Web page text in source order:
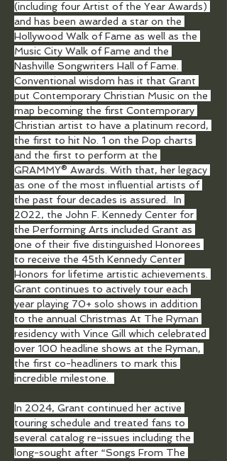
(including four Artist of the Year Awards)
and has been awarded a star on the
Hollywood Walk of Fame as well as the
Music City Walk of Fame and the
Nashville Songwriters Hall of Fame.
Conventional wisdom has it that Grant
put Contemporary Christian Music on the
map becoming the first Contemporary
Christian artist to have a platinum record,
the first to hit No. 1 on the Pop charts
and the first to perform at the
GRAMMY® Awards. With that, her legacy
as one of the most influential artists of
the past four decades is assured.  In
2022, the John F. Kennedy Center for
the Performing Arts included Grant as
one of their five distinguished Honorees
to receive the 45th Kennedy Center
Honors for lifetime artistic achievements.
Grant continues to actively tour each
year playing 70+ solo shows in addition
to the annual Christmas At The Ryman
residency with Vince Gill which celebrated
over 100 headline shows at the Ryman,
the first co-headliners to mark this
incredible milestone.
In 2024, Grant continued her active
touring schedule and treated fans to
several catalog re-issues including the
long-sought after “Songs From The